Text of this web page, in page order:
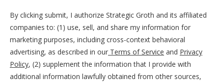
By clicking submit, I authorize Strategic Groth and its affiliated
companies to: (1) use, sell, and share my information for
marketing purposes, including cross-context behavioral
advertising, as described in our Terms of Service and Privacy
Policy, (2) supplement the information that I provide with
additional information lawfully obtained from other sources,